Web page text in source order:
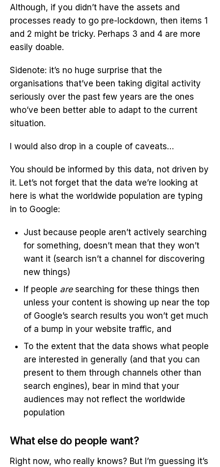
Although, if you didn’t have the assets and
processes ready to go pre-lockdown, then items 1
and 2 might be tricky. Perhaps 3 and 4 are more
easily doable.
Sidenote: it’s no huge surprise that the
organisations that’ve been taking digital activity
seriously over the past few years are the ones
who’ve been better able to adapt to the current
situation.
I would also drop in a couple of caveats…
You should be informed by this data, not driven by
it. Let’s not forget that the data we’re looking at
here is what the worldwide population are typing
in to Google:
Just because people aren’t actively searching
for something, doesn’t mean that they won’t
want it (search isn’t a channel for discovering
new things)
If people aresearching for these things then
unless your content is showing up near the top
of Google’s search results you won’t get much
of a bump in your website traffic, and
To the extent that the data shows what people
are interested in generally (and that you can
present to them through channels other than
search engines), bear in mind that your
audiences may not reflect the worldwide
population
What else do people want?
Right now, who really knows? But I’m guessing it’s